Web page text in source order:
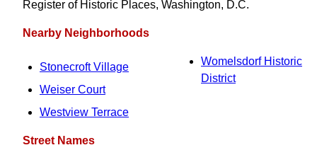
Register of Historic Places, Washington, D.C.
Nearby Neighborhoods
Stonecroft Village
Weiser Court
Westview Terrace
Womelsdorf Historic
District
Street Names